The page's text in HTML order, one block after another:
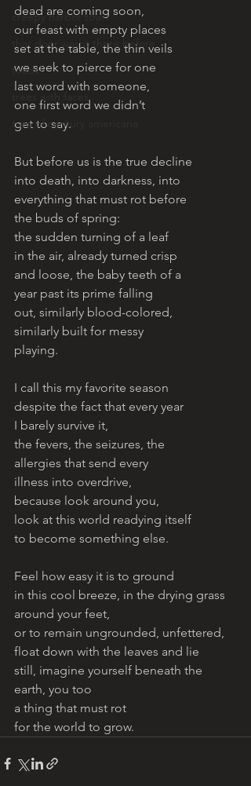
creepy harbor town
that door wasnt there before
toads!
trees with faces
turn of century americana
dead are coming soon,
our feast with empty places
set at the table, the thin veils
we seek to pierce for one
last word with someone,
one first word we didn’t
get to say.
But before us is the true decline
into death, into darkness, into
everything that must rot before
the buds of spring:
the sudden turning of a leaf
in the air, already turned crisp
and loose, the baby teeth of a
year past its prime falling
out, similarly blood-colored,
similarly built for messy
playing.
I call this my favorite season
despite the fact that every year
I barely survive it,
the fevers, the seizures, the
allergies that send every
illness into overdrive,
because look around you,
look at this world readying itself
to become something else.
Feel how easy it is to ground
in this cool breeze, in the drying grass
around your feet,
or to remain ungrounded, unfettered,
float down with the leaves and lie
still, imagine yourself beneath the
earth, you too
a thing that must rot
for the world to grow.